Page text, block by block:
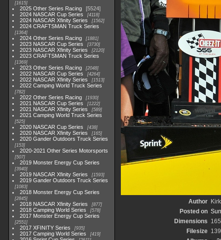
1615
2025 Other Series Racing
5524
2024 NASCAR Cup Series
4118
2024 NASCAR Xfinity Series 1562
2024 CRAFTSMAN Truck Series
1364
2024 Other Series Racing 1881
2023 NASCAR Cup Series 3730
2023 NASCAR Xfinity Series 2120
2023 CRAFTSMAN Truck Series
1369
2023 Other Series Racing 2048
2022 NASCAR Cup Series 4264
2022 NASCAR Xfinity Series 1513
2022 Camping World Truck Series
782
2022 Other Series Racing 1930
2021 NASCAR Cup Series 1222
2021 NASCAR Xfinity Series 589
2021 Camping World Truck Series
525
2020 NASCAR Cup Series 438
2020 NASCAR Xfinity Series 165
2020 Gander Outdoors Truck Series
153
2020-2021 Other Series Motorsports
507
2019 Monster Energy Cup Series
3940
2019 NASCAR Xfinity Series 1593
2019 Gander Outdoors Truck Series
1083
2018 Monster Energy Cup Series
2845
2018 NASCAR Xfinity Series 877
2018 Camping World Series 578
2017 Monster Energy Cup Series
2551
2017 XFINITY Series 935
2017 Camping World Series 419
Author
Posted on
Dimensions
Filesize